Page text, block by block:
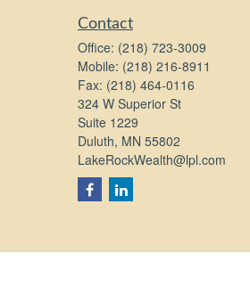
Contact
Office: (218) 723-3009
Mobile: (218) 216-8911
Fax: (218) 464-0116
324 W Superior St
Suite 1229
Duluth, MN 55802
LakeRockWealth@lpl.com